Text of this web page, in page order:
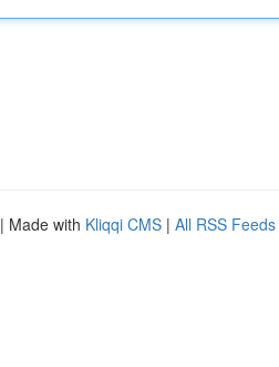
| Made with Kliqqi CMS | All RSS Feeds